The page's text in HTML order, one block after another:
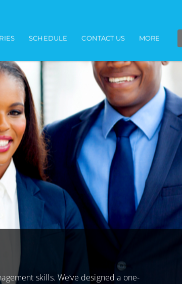
SCHEDULE CONTACT US MORE
LIVE ONLINE COURSES
E-LEARNING
COVID-19 UPDATE
VENUES
IN-HOUSE TRAINING
ABOUT US
PRESENTERS
PRIVACY POLICY
TERMS AND
CONDITIONS
skills. We’ve designed a one-